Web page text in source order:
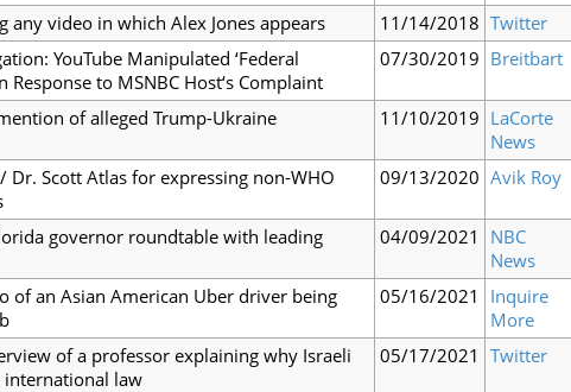
any video in which Alex Jones appears
11/14/2018 Twitter
YouTube Manipulated ‘Federal
Response to MSNBC Host‘s Complaint
07/30/2019 Breitbart
of alleged Trump-Ukraine
11/10/2019 LaCorte
News
Dr. Scott Atlas for expressing non-WHO
09/13/2020 Avik Roy
governor roundtable with leading
04/09/2021
NBC
News
of an Asian American Uber driver being
05/16/2021
Inquire
More
of a professor explaining why Israeli
international law
05/17/2021 Twitter